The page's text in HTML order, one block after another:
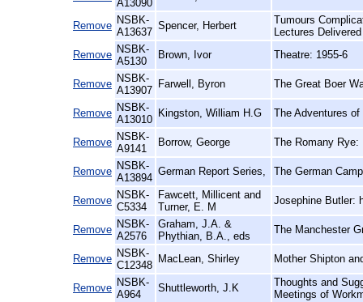
A13090
Remove NSBK-
A13637
Spencer, Herbert
Tumours
Lectures
Remove NSBK-
A5130
Brown, Ivor Theatre: 1955-6
Remove NSBK-
A13907
Farwell, Byron The Great Boer
Remove NSBK-
A13010
Kingston, William H.G The Adventures
Remove NSBK-
A9141
Borrow, George The Romany Rye:
Remove NSBK-
A13894
German Report Series, The German
Remove NSBK-
C5334
Fawcett, Millicent and
Turner, E. M
Josephine Butler:
Remove NSBK-
A2576
Graham, J.A. &
Phythian, B.A., eds
The Manchester
Remove NSBK-
C12348
MacLean, Shirley Mother Shipton
Remove NSBK-
A964
Shuttleworth, J.K
Thoughts and
Meetings of